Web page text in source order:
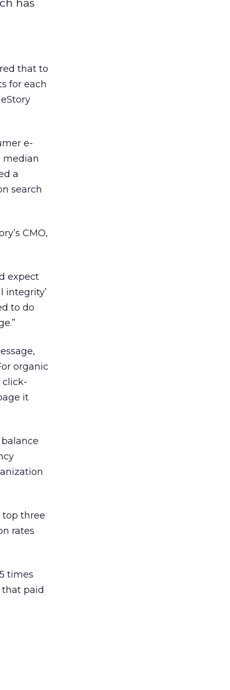
has
that to
for each
e-
median
a
search
CMO,
expect
integrity’
to do
organic
click-
it
top three
rates
times
paid